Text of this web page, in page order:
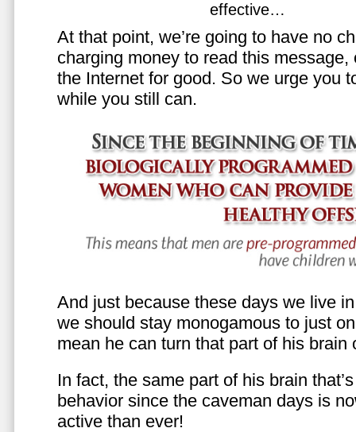
effective…
At that point, we’re going to have no
charging money to read this
the Internet for good. So we urge you
while you still can.
And just because these days we live
we should stay monogamous to just
mean he can turn that part of his brain
In fact, the same part of his brain
behavior since the caveman days is
active than ever!